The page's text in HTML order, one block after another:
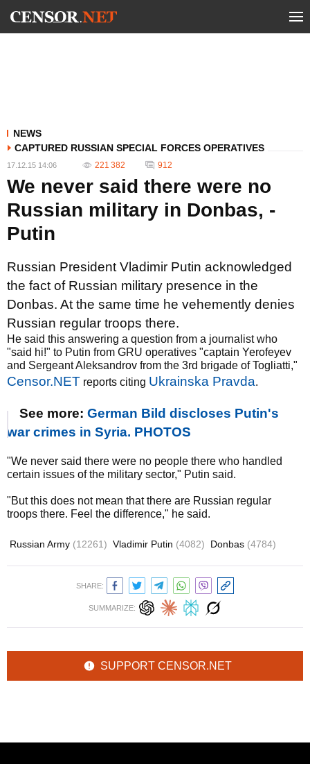
NEWS
CAPTURED RUSSIAN SPECIAL FORCES OPERATIVES
17.12.15 14:06 221 382 912
We never said there were no
Russian military in Donbas, -
Putin
Russian President Vladimir Putin acknowledged
the fact of Russian military presence in the
Donbas. At the same time he vehemently denies
Russian regular troops there.
He said this answering a question from a journalist who
"said hi!" to Putin from GRU operatives "captain Yerofeyev
and Sergeant Aleksandrov from the 3rd brigade of Togliatti,"
Censor.NET reports citing Ukrainska Pravda.
See more: German Bild discloses Putin's
war crimes in Syria. PHOTOS
"We never said there were no people there who handled
certain issues of the military sector," Putin said.
"But this does not mean that there are Russian regular
troops there. Feel the difference," he said.
Russian Army (12261) Vladimir Putin (4082) Donbas (4784)
SHARE:
SUMMARIZE:
SUPPORT CENSOR.NET